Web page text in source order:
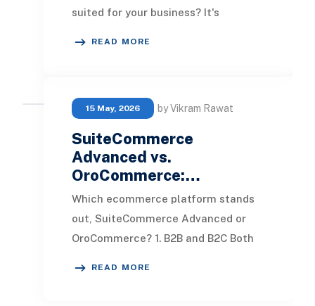
suited for your business? It's
READ MORE
15 May, 2026 by Vikram Rawat
SuiteCommerce
Advanced vs.
OroCommerce:…
Which ecommerce platform stands
out, SuiteCommerce Advanced or
OroCommerce? 1. B2B and B2C Both
READ MORE